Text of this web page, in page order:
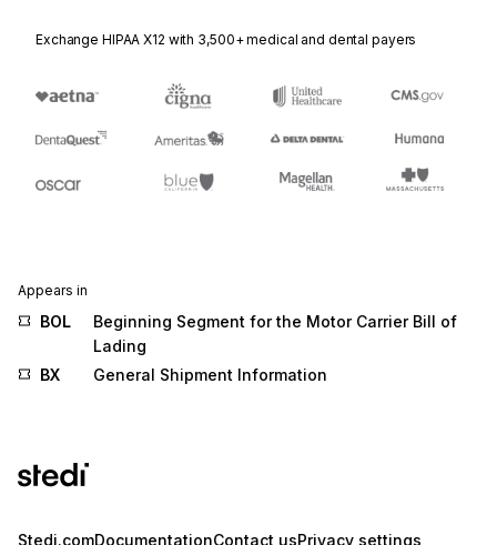
Exchange HIPAA X12 with 3,500+ medical and dental payers
Appears in
BOL
Beginning Segment for the Motor Carrier Bill of
Lading
BX
General Shipment Information
Stedi.comDocumentationContact usPrivacy settings